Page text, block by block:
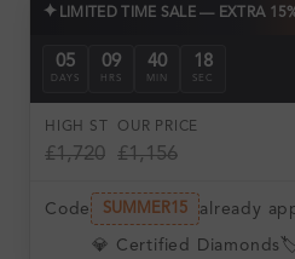
✦ LIMITED TIME SALE — EXTRA
05
DAYS
09
HRS
40
MIN
18
SEC
HIGH ST
£1,720
OUR PRICE
£1,156
Code SUMMER15 already
💎 Certified Diamonds